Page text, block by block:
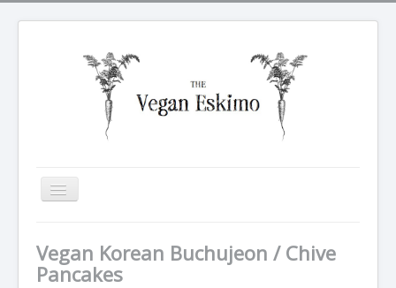
Toggle
Navigation
Breakfasts
Vegan Korean Buchujeon / Chive
Pancakes